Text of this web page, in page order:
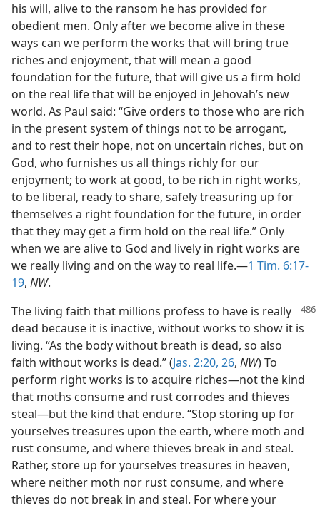
his will, alive to the ransom he has provided for
obedient men. Only after we become alive in these
ways can we perform the works that will bring true
riches and enjoyment, that will mean a good
foundation for the future, that will give us a firm hold
on the real life that will be enjoyed in Jehovah’s new
world. As Paul said: “Give orders to those who are rich
in the present system of things not to be arrogant,
and to rest their hope, not on uncertain riches, but on
God, who furnishes us all things richly for our
enjoyment; to work at good, to be rich in right works,
to be liberal, ready to share, safely treasuring up for
themselves a right foundation for the future, in order
that they may get a firm hold on the real life.” Only
when we are alive to God and lively in right works are
we really living and on the way to real life.—1 Tim. 6:17-
19, NW.
The living faith that millions profess to have is really
dead because it is inactive, without works to show it is
living. “As the body without breath is dead, so also
faith without works is dead.” (Jas. 2:20, 26, NW) To
perform right works is to acquire riches—not the kind
that moths consume and rust corrodes and thieves
steal—but the kind that endure. “Stop storing up for
yourselves treasures upon the earth, where moth and
rust consume, and where thieves break in and steal.
Rather, store up for yourselves treasures in heaven,
where neither moth nor rust consume, and where
thieves do not break in and steal. For where your